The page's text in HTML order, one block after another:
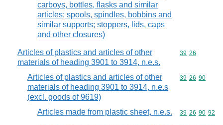
carboys, bottles, flasks and similar
articles; spools, spindles, bobbins and
similar supports; stoppers, lids, caps
and other closures)
Articles of plastics and articles of other
materials of heading 3901 to 3914, n.e.s.
Commodity
39 26
Articles of plastics and articles of other
materials of heading 3901 to 3914, n.e.s
(excl. goods of 9619)
Commodity
39 26 90
Articles made from plastic sheet, n.e.s. Commodity
39 26 90 92